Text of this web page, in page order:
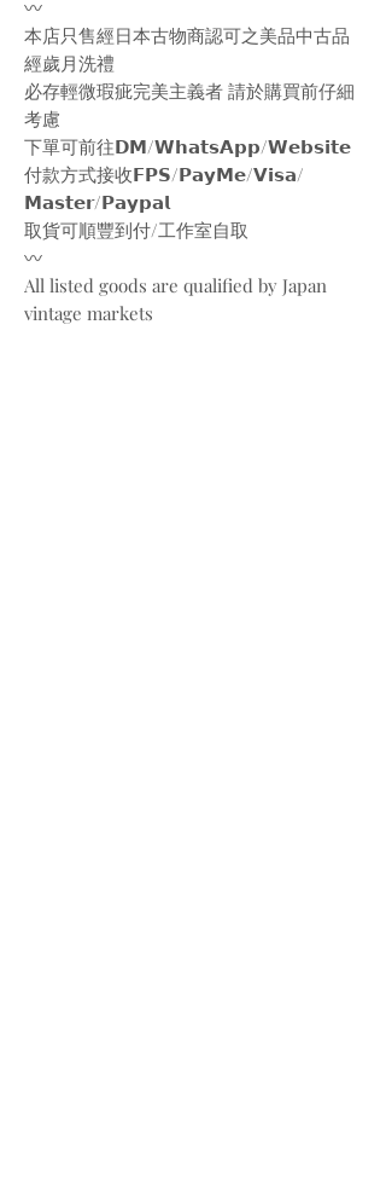
〰️
本店只售經日本古物商認可之美品中古品
經歲月洗禮
必存輕微瑕疵完美主義者 請於購買前仔細
考慮
下單可前往𝗗𝗠/𝗪𝗵𝗮𝘁𝘀𝗔𝗽𝗽/𝗪𝗲𝗯𝘀𝗶𝘁𝗲
付款方式接收𝗙𝗣𝗦/𝗣𝗮𝘆𝗠𝗲/𝗩𝗶𝘀𝗮/
𝗠𝗮𝘀𝘁𝗲𝗿/𝗣𝗮𝘆𝗽𝗮𝗹
取貨可順豐到付/工作室自取
〰️
All listed goods are qualified by Japan
vintage markets